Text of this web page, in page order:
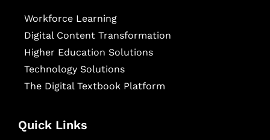
Workforce Learning
Digital Content Transformation
Higher Education Solutions
Technology Solutions
The Digital Textbook Platform
Quick Links